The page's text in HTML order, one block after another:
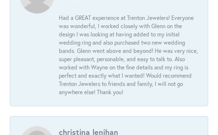
Had a GREAT experience at Trenton Jewelers! Everyone
was wonderful, I worked closely with Glenn on the
design I was looking at having added to my initial
wedding ring and also purchased two new wedding
bands. Glenn went above and beyond! He was very nice,
super pleasant, personable, and easy to talk to. Also
worked with Wayne on the fine details and my ring is
perfect and exactly what I wanted! Would recommend
Trenton Jewelers to friends and family, I will not go
anywhere else! Thank you!
christina lenihan